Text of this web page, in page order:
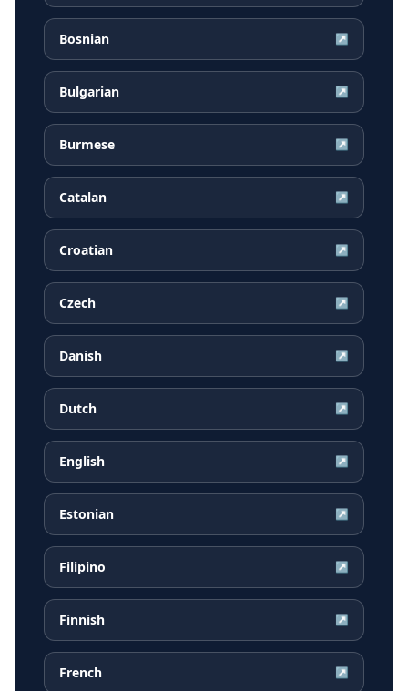
Bosnian ↗
Bulgarian ↗
Burmese ↗
Catalan ↗
Croatian ↗
Czech ↗
Danish ↗
Dutch ↗
English ↗
Estonian ↗
Filipino ↗
Finnish ↗
French ↗